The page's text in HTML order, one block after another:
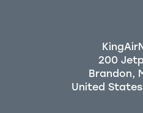
200
Brandon,